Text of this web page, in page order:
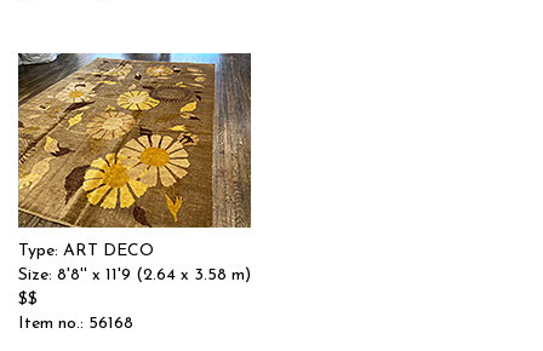
Type: ART DECO
Size: 8'8'' x 11'9 (2.64 x 3.58 m)
$$
Item no.: 56168